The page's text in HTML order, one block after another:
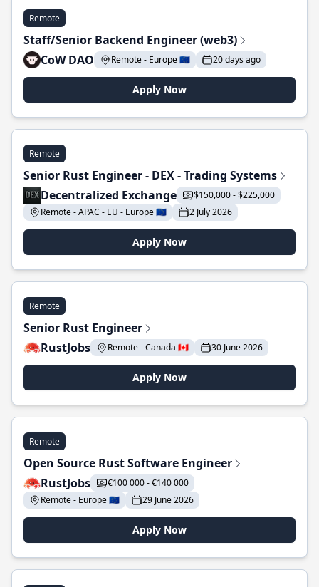
Remote
Staff/Senior Backend Engineer (web3)
CoW DAO
Remote - Europe 🇪🇺 20 days ago
Apply Now
Remote
Senior Rust Engineer - DEX - Trading Systems
Decentralized Exchange
$150,000 - $225,000
Remote - APAC - EU - Europe 🇪🇺
2 July 2026
Apply Now
Remote
Senior Rust Engineer
RustJobs
Remote - Canada 🇨🇦 30 June 2026
Apply Now
Remote
Open Source Rust Software Engineer
RustJobs
€100 000 - €140 000
Remote - Europe 🇪🇺
29 June 2026
Apply Now